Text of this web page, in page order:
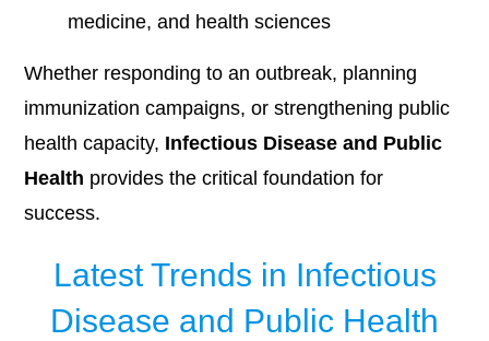
medicine, and health sciences
Whether responding to an outbreak, planning
immunization campaigns, or strengthening public
health capacity, Infectious Disease and Public
Health provides the critical foundation for
success.
Latest Trends in Infectious
Disease and Public Health